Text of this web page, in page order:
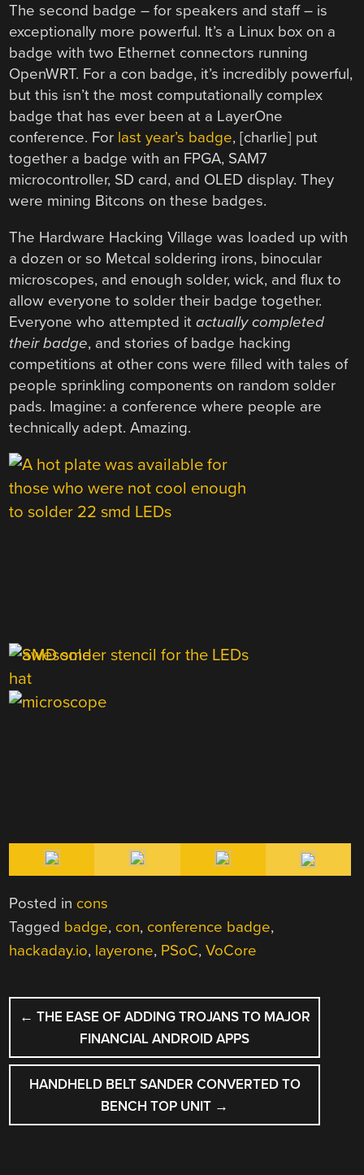
The second badge – for speakers and staff – is
exceptionally more powerful. It’s a Linux box on a
badge with two Ethernet connectors running
OpenWRT. For a con badge, it’s incredibly powerful,
but this isn’t the most computationally complex
badge that has ever been at a LayerOne
conference. For last year’s badge, [charlie] put
together a badge with an FPGA, SAM7
microcontroller, SD card, and OLED display. They
were mining Bitcons on these badges.
The Hardware Hacking Village was loaded up with
a dozen or so Metcal soldering irons, binocular
microscopes, and enough solder, wick, and flux to
allow everyone to solder their badge together.
Everyone who attempted itactually completed
their badge, and stories of badge hacking
competitions at other cons were filled with tales of
people sprinkling components on random solder
pads. Imagine: a conference where people are
technically adept. Amazing.
Posted in cons
Tagged badge, con, conference badge,
hackaday.io, layerone, PSoC,VoCore
POST
NAVIGATION
← THE EASE OF ADDING TROJANS TO MAJOR
FINANCIAL ANDROID APPS
HANDHELD BELT SANDER CONVERTED TO
BENCH TOP UNIT →